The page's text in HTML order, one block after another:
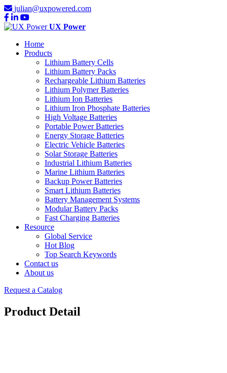
julian@uxpowered.com
UX Power
Home
Products
Lithium Battery Cells
Lithium Battery Packs
Rechargeable Lithium Batteries
Lithium Polymer Batteries
Lithium Ion Batteries
Lithium Iron Phosphate Batteries
High Voltage Batteries
Portable Power Batteries
Energy Storage Batteries
Electric Vehicle Batteries
Solar Storage Batteries
Industrial Lithium Batteries
Marine Lithium Batteries
Backup Power Batteries
Smart Lithium Batteries
Battery Management Systems
Modular Battery Packs
Fast Charging Batteries
Resource
Global Service
Hot Blog
Top Search Keywords
Contact us
About us
Request a Catalog
Product Detail